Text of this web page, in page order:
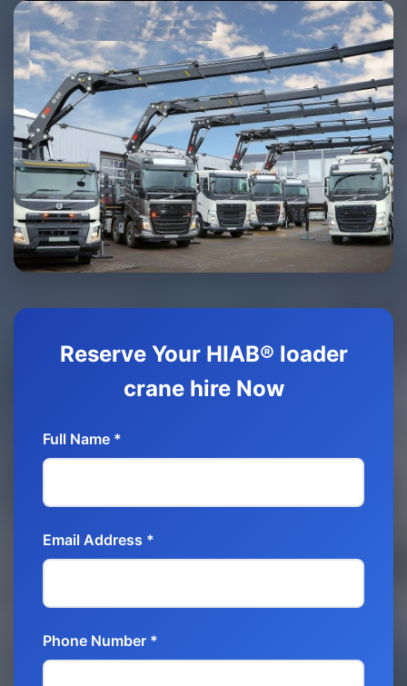
Reserve Your HIAB® loader
crane hire Now
Full Name *
Email Address *
Phone Number *